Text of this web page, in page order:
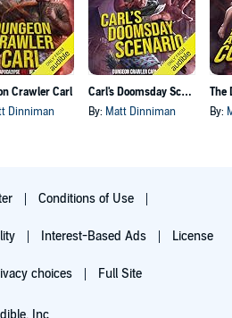
Crawler Carl
Dinniman
Carl's Doomsday Scenario
By: Matt Dinniman By:
Conditions of Use
Interest-Based Ads License
choices Full Site
Inc